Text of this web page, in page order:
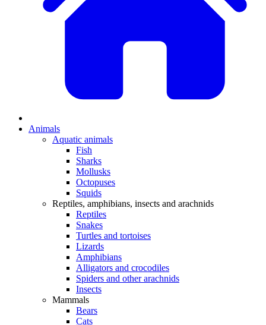
Animals
Aquatic animals
Fish
Sharks
Mollusks
Octopuses
Squids
Reptiles, amphibians, insects and arachnids
Reptiles
Snakes
Turtles and tortoises
Lizards
Amphibians
Alligators and crocodiles
Spiders and other arachnids
Insects
Mammals
Bears
Cats